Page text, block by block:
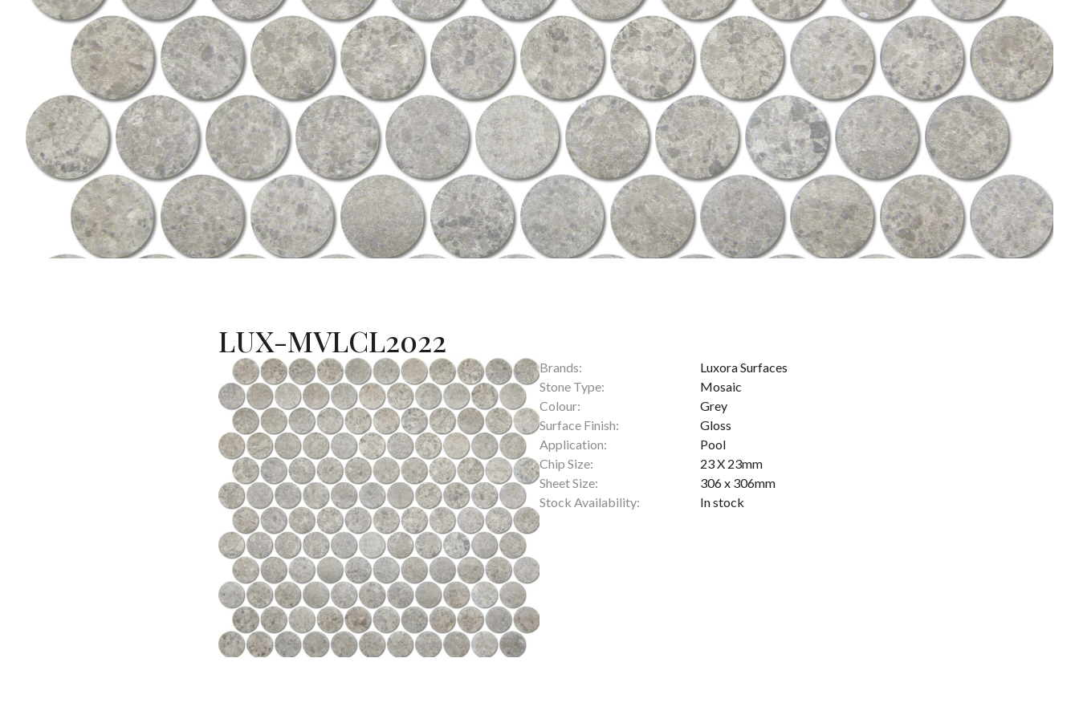
LUX-MVLCL2022
Brands:
Luxora Surfaces
Stone Type:
Mosaic
Colour:
Grey
Surface Finish:
Gloss
Application:
Pool
Chip Size:
23 X 23mm
Sheet Size:
306 x 306mm
Stock Availability:
In stock